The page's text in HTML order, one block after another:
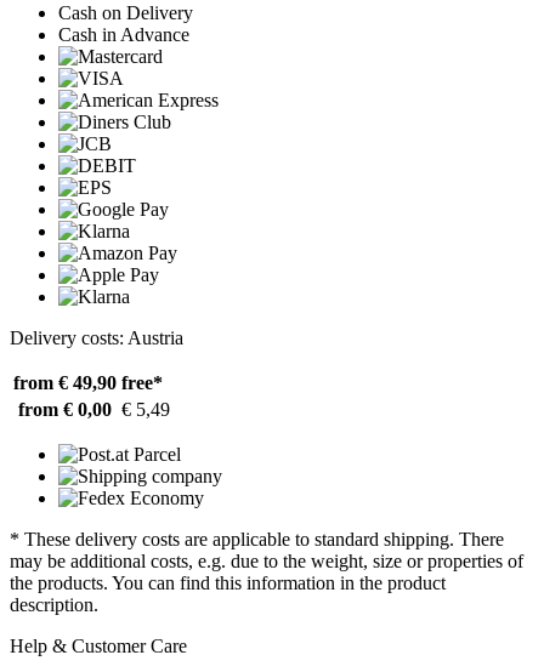
Cash on Delivery
Cash in Advance
Delivery costs: Austria
from € 49,90 free*
from € 0,00 € 5,49
* These delivery costs are applicable to standard shipping. There
may be additional costs, e.g. due to the weight, size or properties of
the products. You can find this information in the product
description.
Help & Customer Care